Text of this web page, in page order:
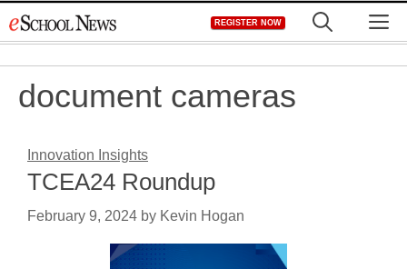
to
REGISTER NOW
document cameras
Innovation Insights
TCEA24 Roundup
February 9, 2024 by Kevin Hogan